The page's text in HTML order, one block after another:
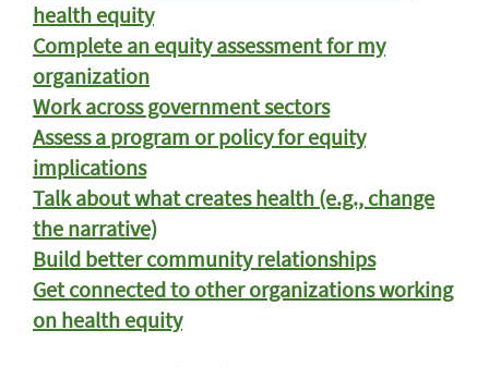
health equity
Complete an equity assessment for my
organization
Work across government sectors
Assess a program or policy for equity
implications
Talk about what creates health (e.g., change
the narrative)
Build better community relationships
Get connected to other organizations working
on health equity